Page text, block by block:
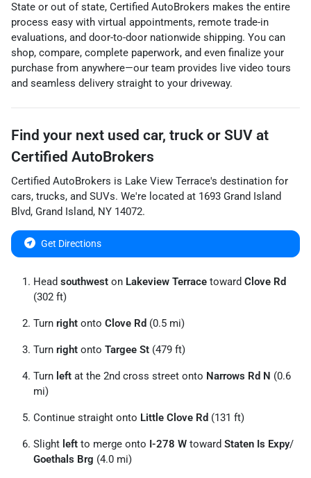
State or out of state, Certified AutoBrokers makes the entire
process easy with virtual appointments, remote trade-in
evaluations, and door-to-door nationwide shipping. You can
shop, compare, complete paperwork, and even finalize your
purchase from anywhere—our team provides live video tours
and seamless delivery straight to your driveway.
Find your next used car, truck or SUV at
Certified AutoBrokers
Certified AutoBrokers is Lake View Terrace's destination for
cars, trucks, and SUVs. We're located at 1693 Grand Island
Blvd, Grand Island, NY 14072.
Get Directions
Head southwest on Lakeview Terrace toward Clove Rd
(302 ft)
Turn right onto Clove Rd (0.5 mi)
Turn right onto Targee St (479 ft)
Turn left at the 2nd cross street onto Narrows Rd N (0.6
mi)
Continue straight onto Little Clove Rd (131 ft)
Slight left to merge onto I-278 W toward Staten Is Expy/
Goethals Brg (4.0 mi)